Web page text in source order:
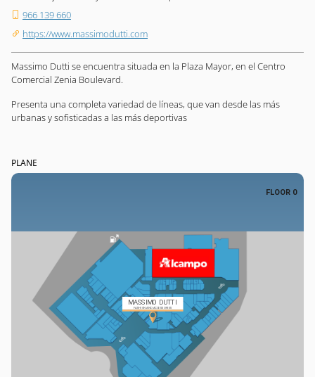
966 139 660
https://www.massimodutti.com
Massimo Dutti se encuentra situada en la Plaza Mayor, en el Centro
Comercial Zenia Boulevard.
Presenta una completa variedad de líneas, que van desde las más
urbanas y sofisticadas a las más deportivas
PLANE